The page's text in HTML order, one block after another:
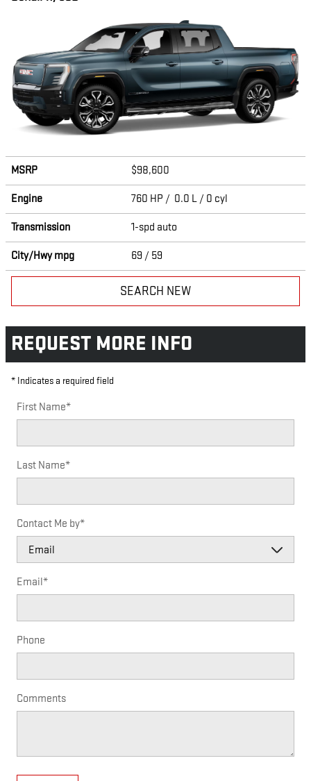
MSRP $98,600
Engine 760 HP / 0.0 L / 0 cyl
Transmission 1-spd auto
City/Hwympg 69 / 59
SEARCH NEW
REQUEST MORE INFO
* Indicates a required field
First Name*
Last Name*
Contact Me by*
Email*
Phone
Comments